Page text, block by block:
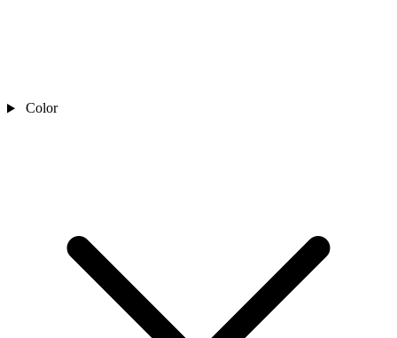
Color